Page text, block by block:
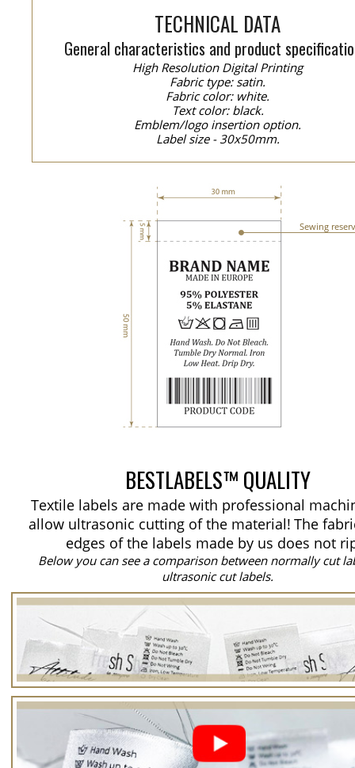
TECHNICAL DATA
General characteristics and product
High Resolution Digital Printing
Fabric type: satin.
Fabric color: white.
Text color: black.
Emblem/logo insertion option.
Label size - 30x50mm.
Sewing
BESTLABELS™ QUALITY
Textile labels are made with professional
allow ultrasonic cutting of the material! The
edges of the labels made by us does not
Below you can see a comparison between normally cut
ultrasonic cut labels.